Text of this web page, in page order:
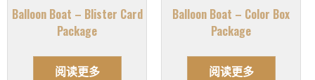
Balloon Boat – Blister Card
Package
阅读更多
Balloon Boat – Color Box
Package
阅读更多